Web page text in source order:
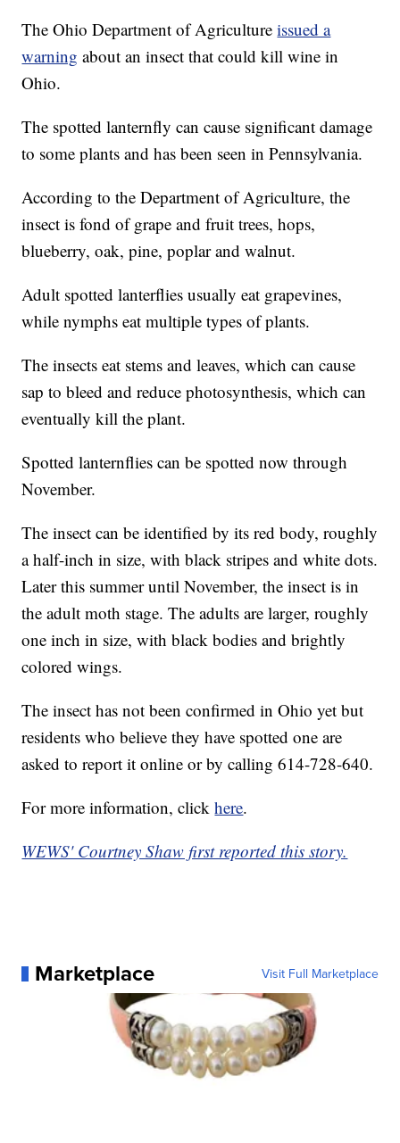
The Ohio Department of Agricultureissued a
warning about an insect that could kill wine in
Ohio.
The spotted lanternfly can cause significant damage
to some plants and has been seen in Pennsylvania.
According to the Department of Agriculture, the
insect is fond of grape and fruit trees, hops,
blueberry, oak, pine, poplar and walnut.
Adult spotted lanterflies usually eat grapevines,
while nymphs eat multiple types of plants.
The insects eat stems and leaves, which can cause
sap to bleed and reduce photosynthesis, which can
eventually kill the plant.
Spotted lanternflies can be spotted now through
November.
The insect can be identified by its red body, roughly
a half-inch in size, with black stripes and white dots.
Later this summer until November, the insect is in
the adult moth stage. The adults are larger, roughly
one inch in size, with black bodies and brightly
colored wings.
The insect has not been confirmed in Ohio yet but
residents who believe they have spotted one are
asked to report it online or by calling 614-728-640.
For more information, clickhere.
WEWS' Courtney Shaw first reported this story.
Marketplace Visit Full Marketplace